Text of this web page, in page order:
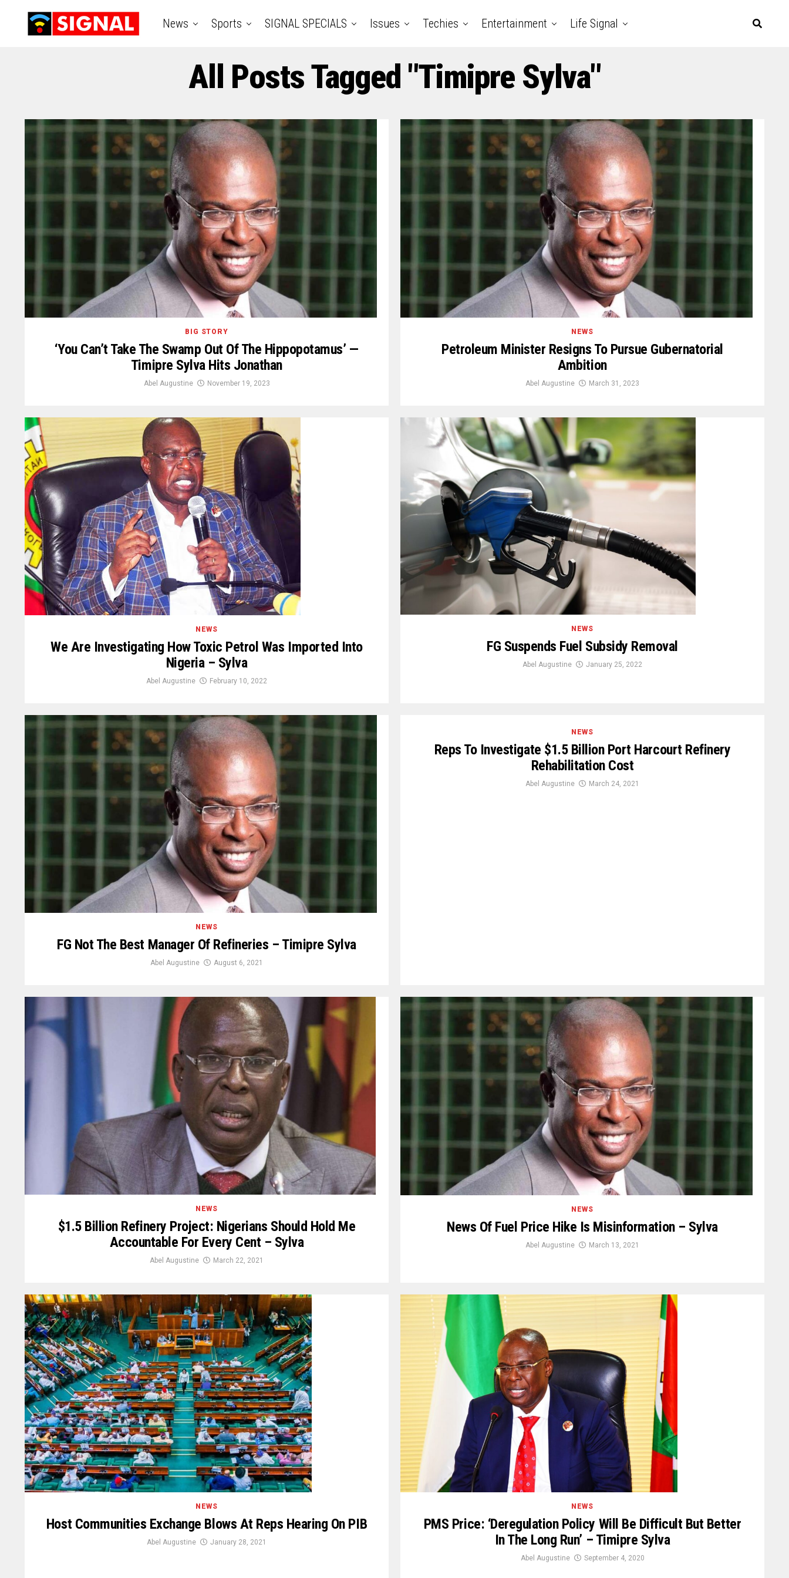
News Sports SIGNAL SPECIALS Issues Techies Entertainment Life Signal
All Posts Tagged "Timipre Sylva"
BIG STORY
‘You Can’t Take The Swamp Out Of The Hippopotamus’ —
Timipre Sylva Hits Jonathan
Abel Augustine November 19, 2023
NEWS
Petroleum Minister Resigns To Pursue Gubernatorial
Ambition
Abel Augustine March 31, 2023
NEWS
We Are Investigating How Toxic Petrol Was Imported Into
Nigeria – Sylva
Abel Augustine February 10, 2022
NEWS
FG Suspends Fuel Subsidy Removal
Abel Augustine January 25, 2022
NEWS
FG Not The Best Manager Of Refineries – Timipre Sylva
Abel Augustine August 6, 2021
NEWS
Reps To Investigate $1.5 Billion Port Harcourt Refinery
Rehabilitation Cost
Abel Augustine March 24, 2021
NEWS
$1.5 Billion Refinery Project: Nigerians Should Hold Me
Accountable For Every Cent – Sylva
Abel Augustine March 22, 2021
NEWS
News Of Fuel Price Hike Is Misinformation – Sylva
Abel Augustine March 13, 2021
NEWS
Host Communities Exchange Blows At Reps Hearing On PIB
Abel Augustine January 28, 2021
NEWS
PMS Price: ‘Deregulation Policy Will Be Difficult But Better
In The Long Run’ – Timipre Sylva
Abel Augustine September 4, 2020